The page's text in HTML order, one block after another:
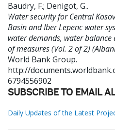
Baudry, F.; Denigot, G..
Water security for Central
Basin and Iber Lepenc water
water demands, water
of measures (Vol. 2 of 2)
World Bank Group.
http://
6794556902
SUBSCRIBE TO EMAIL
Daily Updates of the Latest